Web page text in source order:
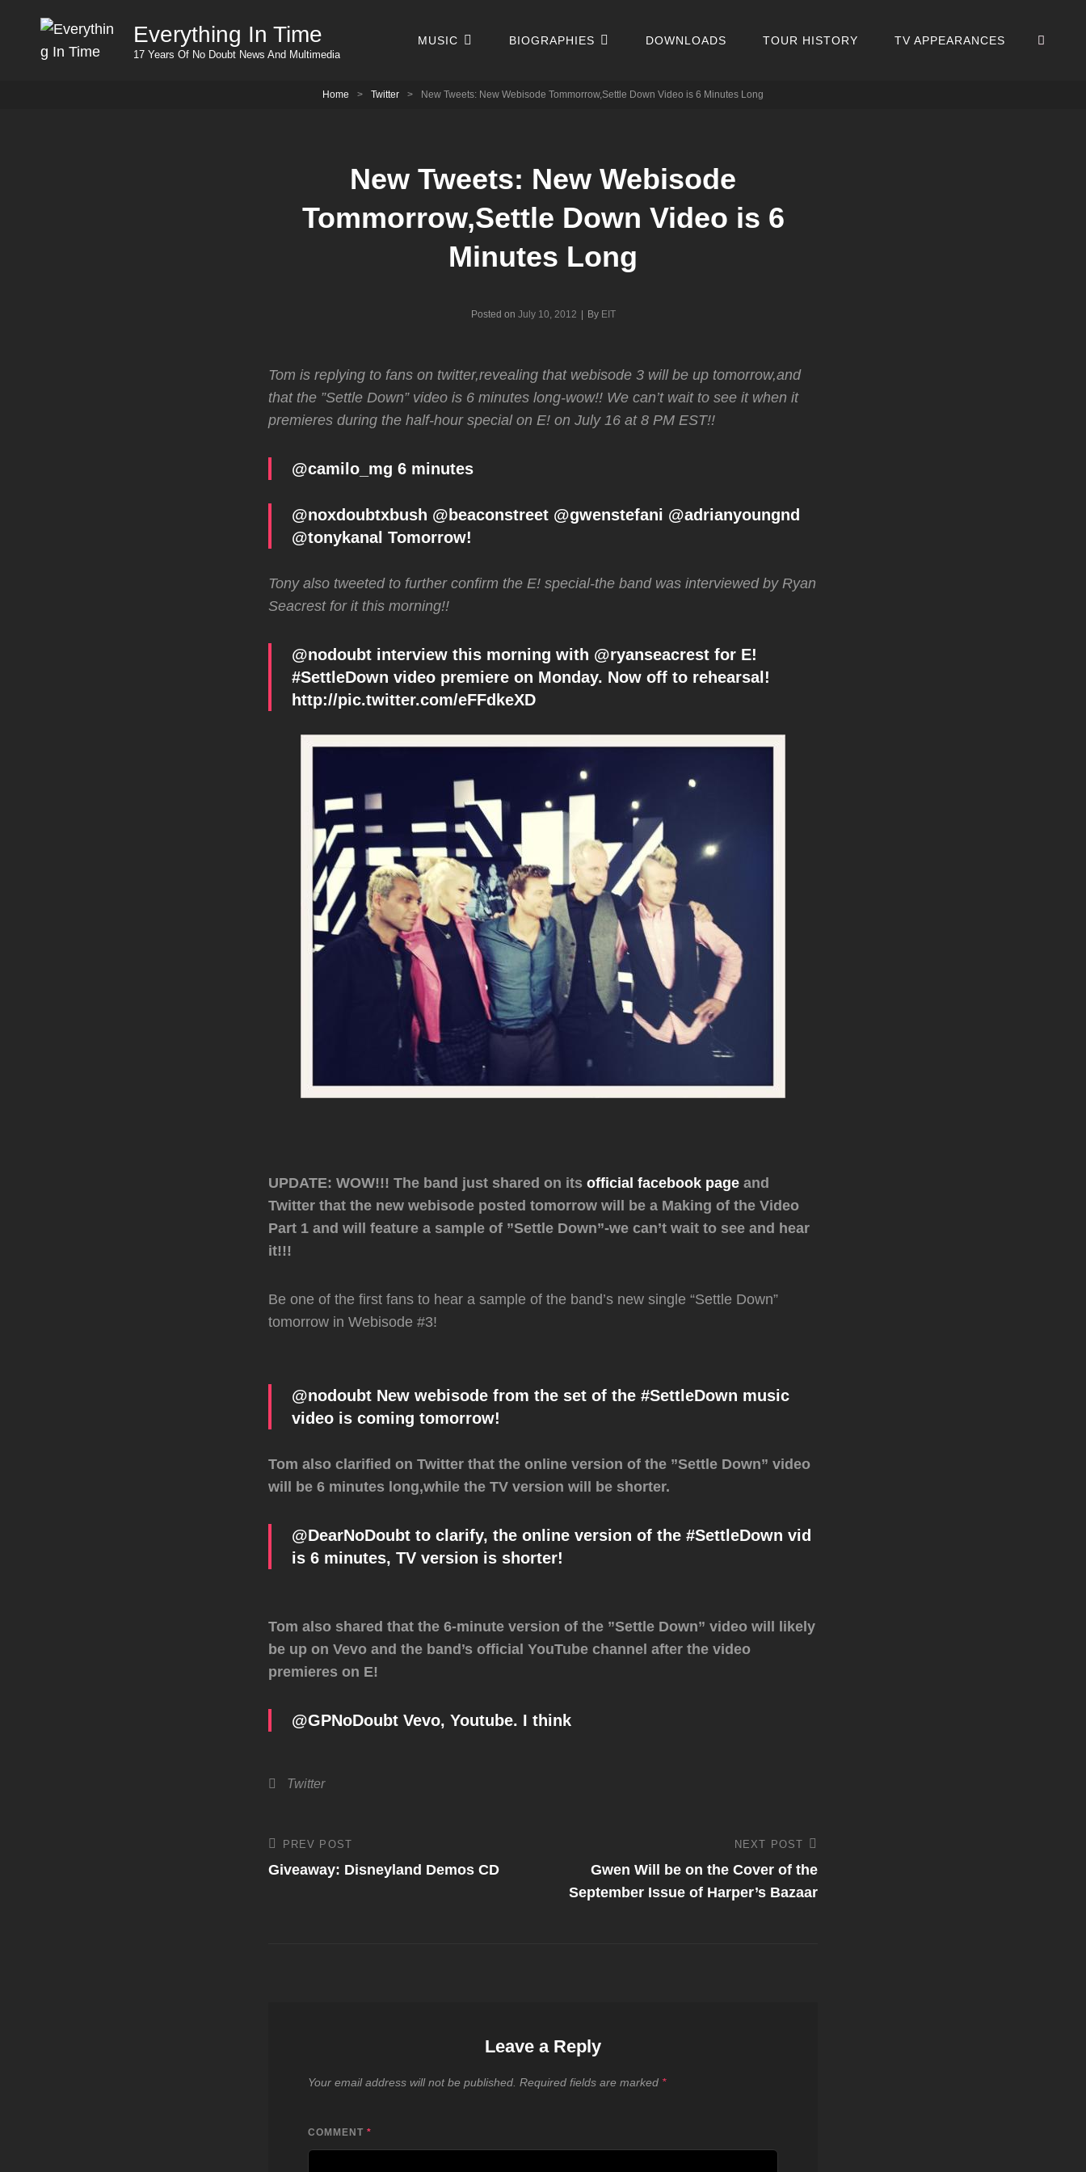
Everything In Time
17 Years Of No Doubt News And Multimedia
MUSIC BIOGRAPHIES DOWNLOADS TOUR HISTORY TV APPEARANCES
Home > Twitter > New Tweets: New Webisode Tommorrow,Settle Down Video is 6 Minutes Long
New Tweets: New Webisode
Tommorrow,Settle Down Video is 6
Minutes Long
Posted on July 10, 2012 By Byline
EIT
Tom is replying to fans on twitter,revealing that webisode 3 will be up tomorrow,and
that the ”Settle Down” video is 6 minutes long-wow!! We can’t wait to see it when it
premieres during the half-hour special on E! on July 16 at 8 PM EST!!
@camilo_mg 6 minutes
@noxdoubtxbush @beaconstreet @gwenstefani @adrianyoungnd
@tonykanal Tomorrow!
Tony also tweeted to further confirm the E! special-the band was interviewed by Ryan
Seacrest for it this morning!!
@nodoubt interview this morning with @ryanseacrest for E!
#SettleDown video premiere on Monday. Now off to rehearsal!
http://pic.twitter.com/eFFdkeXD
UPDATE: WOW!!! The band just shared on its official facebook page and
Twitter that the new webisode posted tomorrow will be a Making of the Video
Part 1 and will feature a sample of ”Settle Down”-we can’t wait to see and hear
it!!!
Be one of the first fans to hear a sample of the band’s new single “Settle Down”
tomorrow in Webisode #3!
@nodoubt New webisode from the set of the #SettleDown music
video is coming tomorrow!
Tom also clarified on Twitter that the online version of the ”Settle Down” video
will be 6 minutes long,while the TV version will be shorter.
@DearNoDoubt to clarify, the online version of the ‪#SettleDown‬ vid
is 6 minutes, TV version is shorter!
Tom also shared that the 6-minute version of the ”Settle Down” video will likely
be up on Vevo and the band’s official YouTube channel after the video
premieres on E!
@GPNoDoubt Vevo, Youtube. I think
Categories
Twitter
Post
navigation
Previous
Post
PREV POST
Giveaway: Disneyland Demos CD
NEXT POST
Gwen Will be on the Cover of the
September Issue of Harper’s Bazaar
Leave a Reply
Your email address will not be published. Required fields are marked *
COMMENT *